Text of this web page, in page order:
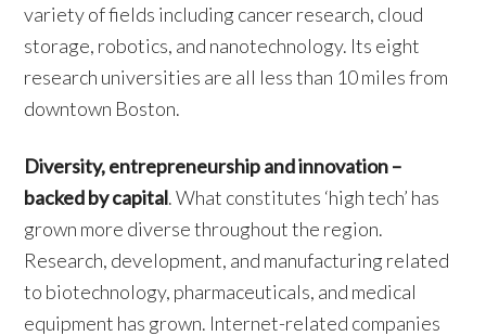
variety of fields including cancer research, cloud
storage, robotics, and nanotechnology. Its eight
research universities are all less than 10 miles from
downtown Boston.
Diversity, entrepreneurship and innovation –
backed by capital. What constitutes ‘high tech’ has
grown more diverse throughout the region.
Research, development, and manufacturing related
to biotechnology, pharmaceuticals, and medical
equipment has grown. Internet-related companies